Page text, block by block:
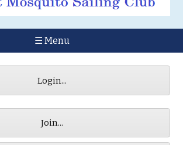
☰ Menu
Login...
Join...